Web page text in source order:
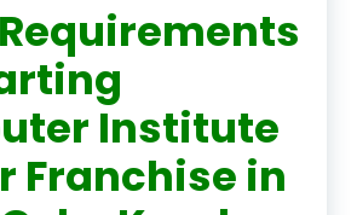
Institute
Franchise in